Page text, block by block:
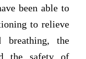
been able to
to relieve
breathing, the
the safety of